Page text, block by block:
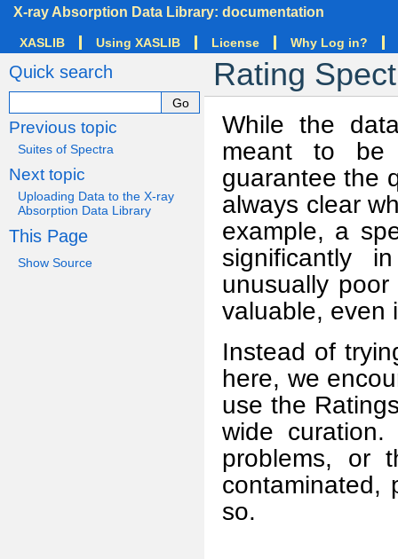
X-ray Absorption Data Library: documentation
XASLIB Using XASLIB License Why Log in?
Rating
While the
meant to be
guarantee the
always clear
example, a
significantly
unusually
valuable, even
Instead of
here, we
use the
wide
problems, or
contaminated,
so.
Quick search
Previous topic
Suites of Spectra
Next topic
Uploading Data to the X-ray
Absorption Data Library
This Page
Show Source